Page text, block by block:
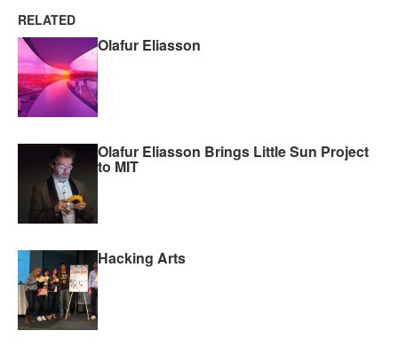
RELATED
Olafur Eliasson
Olafur Eliasson Brings Little Sun Project
to MIT
Hacking Arts